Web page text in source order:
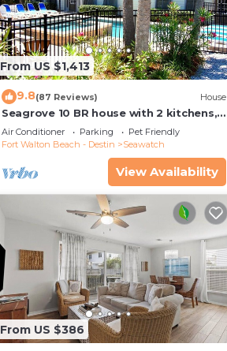
From US $1,413
9.8(87 Reviews) House
Seagrove 10 BR house with 2 kitchens,
private heated pool, south of 30A!
Air Conditioner Parking
Pet Friendly
Fort Walton Beach - Destin
Seawatch
View Availability
From US $386